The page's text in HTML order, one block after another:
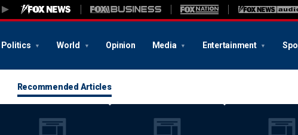
Politics World Opinion Media Entertainment
Recommended Articles